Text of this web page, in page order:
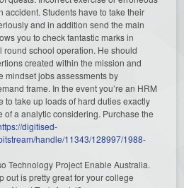
accident. Students have to take their
and in addition send the main
you to check fantastic marks in
school operation. He should
created within the mission and
mindset jobs assessments by
frame. In the event you’re an HRM
to take up loads of hard duties exactly
of a analytic considering. Purchase the
digitised-
handle/11343/128997/1988-
Technology Project Enable Australia.
out is pretty great for your college